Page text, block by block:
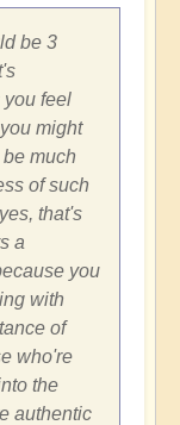
be 3
you feel
might
much
of such
that's
a
you
with
of
who're
the
authentic